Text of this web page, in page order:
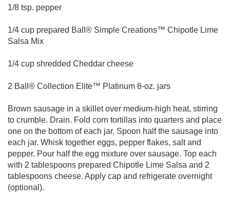
1/8 tsp. pepper
1/4 cup prepared Ball® Simple Creations™ Chipotle Lime
Salsa Mix
1/4 cup shredded Cheddar cheese
2 Ball® Collection Elite™ Platinum 8-oz. jars
Brown sausage in a skillet over medium-high heat, stirring
to crumble. Drain. Fold corn tortillas into quarters and place
one on the bottom of each jar. Spoon half the sausage into
each jar. Whisk together eggs, pepper flakes, salt and
pepper. Pour half the egg mixture over sausage. Top each
with 2 tablespoons prepared Chipotle Lime Salsa and 2
tablespoons cheese. Apply cap and refrigerate overnight
(optional).